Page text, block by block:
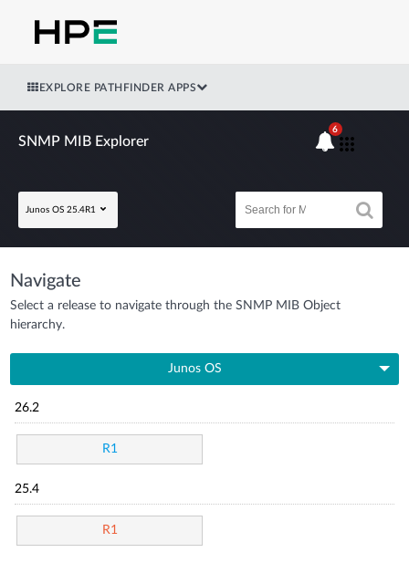
EXPLORE PATHFINDER APPS
SNMP MIB Explorer
Junos OS 25.4R1
6
Navigate
Select a release to navigate through the SNMP MIB Object
hierarchy.
Junos OS
26.2
R1
25.4
R1